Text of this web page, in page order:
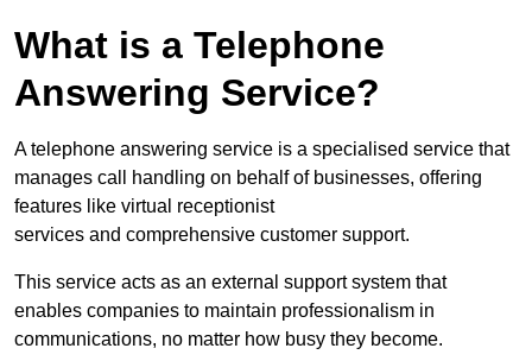
What is a Telephone
Answering Service?
A telephone answering service is a specialised service that
manages call handling on behalf of businesses, offering
features like virtual receptionist
services and comprehensive customer support.
This service acts as an external support system that
enables companies to maintain professionalism in
communications, no matter how busy they become.